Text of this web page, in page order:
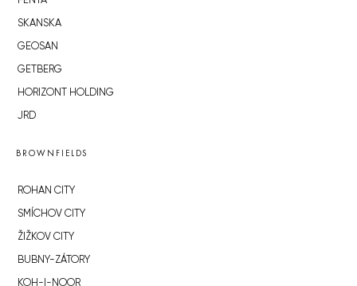
SKANSKA
GEOSAN
GETBERG
HORIZONT HOLDING
JRD
BROWNFIELDS
ROHAN CITY
SMÍCHOV CITY
ŽIŽKOV CITY
BUBNY-ZÁTORY
KOH-I-NOOR